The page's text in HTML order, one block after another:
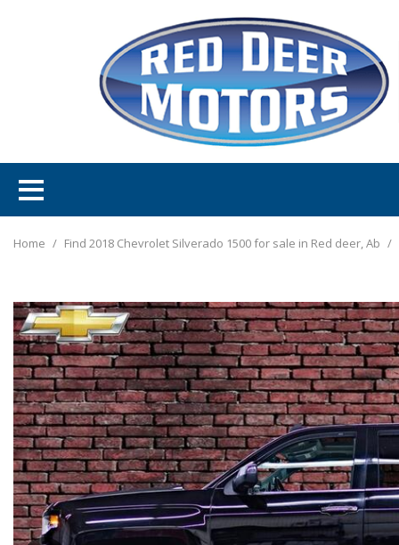
Home / Find 2018 Chevrolet Silverado 1500 for sale in Red deer, Ab /